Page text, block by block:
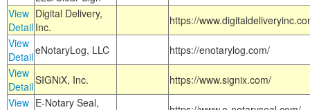
View
Detail
Digital Delivery,
Inc.
https://
View
DetaileNotaryLog, LLC
https://enotarylog.com/
View
DetailSIGNiX, Inc.
https://www.signix.com/
View E-Notary Seal,